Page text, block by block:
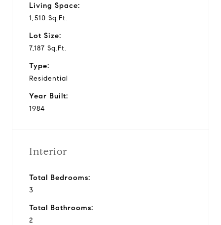
Living Space:
1,510 Sq.Ft.
Lot Size:
7,187 Sq.Ft.
Type:
Residential
Year Built:
1984
Interior
Total Bedrooms:
3
Total Bathrooms:
2